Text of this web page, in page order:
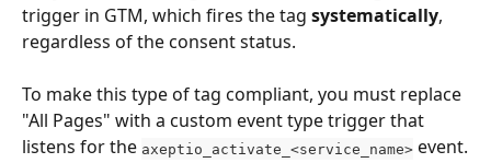
trigger in GTM, which fires the tag systematically,
regardless of the consent status.
To make this type of tag compliant, you must replace
"All Pages" with a custom event type trigger that
listens for the axeptio_activate_<service_name> event.